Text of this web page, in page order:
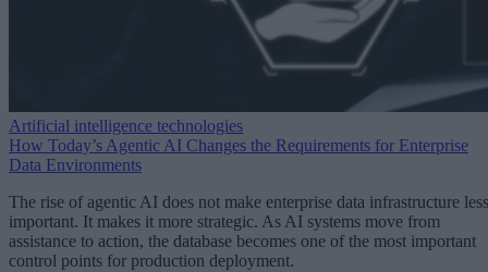
Artificial intelligence technologies
How Today’s Agentic AI Changes the Requirements for Enterprise
Data Environments
The rise of agentic AI does not make enterprise data infrastructure less
important. It makes it more strategic. As AI systems move from
assistance to action, the database becomes one of the most important
control points for production deployment.